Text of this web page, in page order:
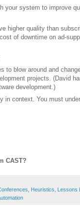
your system to improve
higher quality than
of downtime on ad-
to blow around and
projects. (David
development.)
in context. You must
CAST?
Heuristics Lessons